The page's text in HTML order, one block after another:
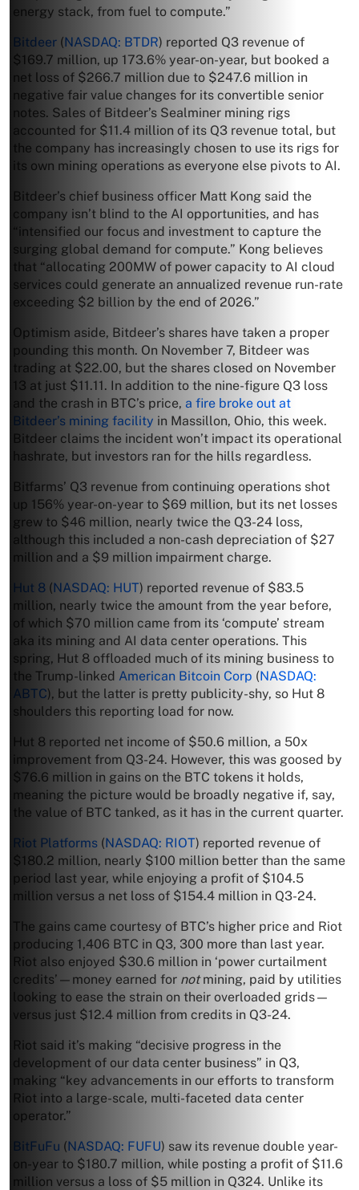
energy stack, from fuel to compute.”
Bitdeer (NASDAQ: BTDR) reported Q3 revenue of
$169.7 million, up 173.6% year-on-year, but booked a
net loss of $266.7 million due to $247.6 million in
negative fair value changes for its convertible senior
notes. Sales of Bitdeer’s Sealminer mining rigs
accounted for $11.4 million of its Q3 revenue total, but
the company has increasingly chosen to use its rigs for
its own mining operations as everyone else pivots to AI.
Bitdeer’s chief business officer Matt Kong said the
company isn’t blind to the AI opportunities, and has
“intensified our focus and investment to capture the
surging global demand for compute.” Kong believes
that “allocating 200MW of power capacity to AI cloud
services could generate an annualized revenue run-rate
exceeding $2 billion by the end of 2026.”
Optimism aside, Bitdeer’s shares have taken a proper
pounding this month. On November 7, Bitdeer was
trading at $22.00, but the shares closed on November
13 at just $11.11. In addition to the nine-figure Q3 loss
and the crash in BTC’s price, a fire broke out at
Bitdeer’s mining facility in Massillon, Ohio, this week.
Bitdeer claims the incident won’t impact its operational
hashrate, but investors ran for the hills regardless.
Bitfarms’ Q3 revenue from continuing operations shot
up 156% year-on-year to $69 million, but its net losses
grew to $46 million, nearly twice the Q3-24 loss,
although this included a non-cash depreciation of $27
million and a $9 million impairment charge.
Hut 8 (NASDAQ: HUT) reported revenue of $83.5
million, nearly twice the amount from the year before,
of which $70 million came from its ‘compute’ stream
aka its mining and AI data center operations. This
spring, Hut 8 offloaded much of its mining business to
the Trump-linked American Bitcoin Corp (NASDAQ:
ABTC), but the latter is pretty publicity-shy, so Hut 8
shoulders this reporting load for now.
Hut 8 reported net income of $50.6 million, a 50x
improvement from Q3-24. However, this was goosed by
$76.6 million in gains on the BTC tokens it holds,
meaning the picture would be broadly negative if, say,
the value of BTC tanked, as it has in the current quarter.
Riot Platforms (NASDAQ: RIOT) reported revenue of
$180.2 million, nearly $100 million better than the same
period last year, while enjoying a profit of $104.5
million versus a net loss of $154.4 million in Q3-24.
The gains came courtesy of BTC’s higher price and Riot
producing 1,406 BTC in Q3, 300 more than last year.
Riot also enjoyed $30.6 million in ‘power curtailment
credits’—money earned for notmining, paid by utilities
looking to ease the strain on their overloaded grids—
versus just $12.4 million from credits in Q3-24.
Riot said it’s making “decisive progress in the
development of our data center business” in Q3,
making “key advancements in our efforts to transform
Riot into a large-scale, multi-faceted data center
operator.”
BitFuFu (NASDAQ: FUFU) saw its revenue double year-
on-year to $180.7 million, while posting a profit of $11.6
million versus a loss of $5 million in Q324. Unlike its